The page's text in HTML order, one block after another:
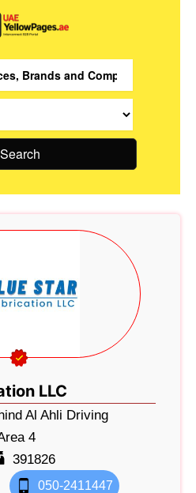
Search
LLC
Al Ahli Driving
4
391826
050-2411447